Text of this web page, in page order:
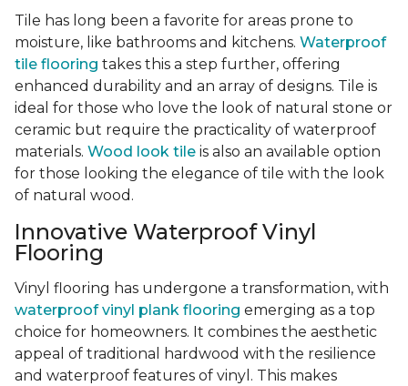
Tile has long been a favorite for areas prone to
moisture, like bathrooms and kitchens. Waterproof
tile flooring takes this a step further, offering
enhanced durability and an array of designs. Tile is
ideal for those who love the look of natural stone or
ceramic but require the practicality of waterproof
materials. Wood look tile is also an available option
for those looking the elegance of tile with the look
of natural wood.
Innovative Waterproof Vinyl
Flooring
Vinyl flooring has undergone a transformation, with
waterproof vinyl plank flooring emerging as a top
choice for homeowners. It combines the aesthetic
appeal of traditional hardwood with the resilience
and waterproof features of vinyl. This makes